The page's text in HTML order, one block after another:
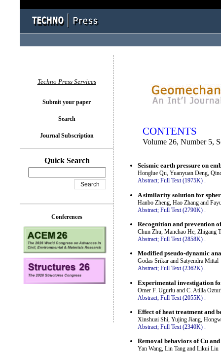
CONTENTS
Volume 26, Number 5,
Seismic earth pressure on
Honglue Qu, Yuanyuan Deng,
Abstract; Full Text (1975K) .
A similarity solution for
Hanbo Zheng, Hao Zhang and
Abstract; Full Text (2790K)
Recognition and prevention
Chun Zhu, Manchao He, Zhigang
Abstract; Full Text (2858K) .
Modified pseudo-dynamic
Godas Srikar and Satyendra Mittal
Abstract; Full Text (2362K) .
Experimental investigation
Omer F. Ugurlu and C. Atilla
Abstract; Full Text (2055K)
Effect of heat treatment and
Xinshuai Shi, Yujing Jiang,
Abstract; Full Text (2340K) .
Removal behaviors of Cu
Yan Wang, Lin Tang and Likui Liu
Techno Press Services
Submit your paper
Search
Journal Subscription
Quick Search
Conferences